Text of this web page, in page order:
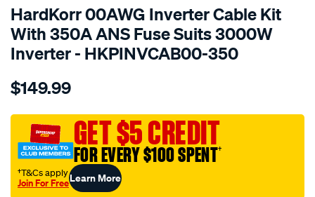
HardKorr 00AWG Inverter Cable Kit
With 350A ANS Fuse Suits 3000W
Inverter - HKPINVCAB00-350
Details
00awg-
cable-
w-
350a-
ans-
$149.99
GET $5 CREDIT
FOR EVERY $100 SPENT†
†T&Cs apply
Join For FreeLearn More